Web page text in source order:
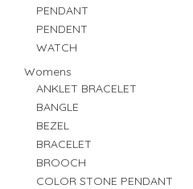
PENDANT
PENDENT
WATCH
Womens
ANKLET BRACELET
BANGLE
BEZEL
BRACELET
BROOCH
COLOR STONE PENDANT